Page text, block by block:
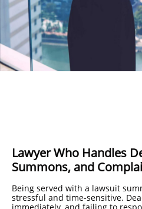
Lawyer Who Handles
Summons, and
Being served with a lawsuit
stressful and time-sensitive.